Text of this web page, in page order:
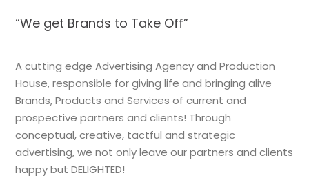
“We get Brands to Take Off”
A cutting edge Advertising Agency and Production
House, responsible for giving life and bringing alive
Brands, Products and Services of current and
prospective partners and clients! Through
conceptual, creative, tactful and strategic
advertising, we not only leave our partners and clients
happy but DELIGHTED!